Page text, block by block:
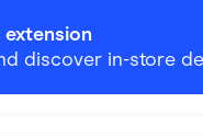
discover in-store